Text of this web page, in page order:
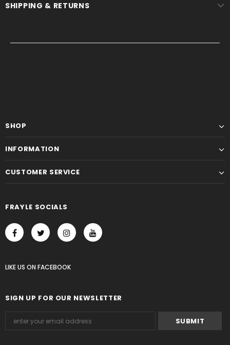
SHIPPING & RETURNS
SHOP
INFORMATION
CUSTOMER SERVICE
FRAYLE SOCIALS
LIKE US ON FACEBOOK
SIGN UP FOR OUR NEWSLETTER